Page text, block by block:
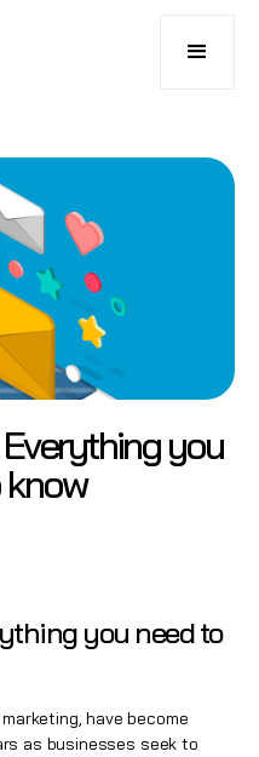
you
you need to
have become
as businesses seek to